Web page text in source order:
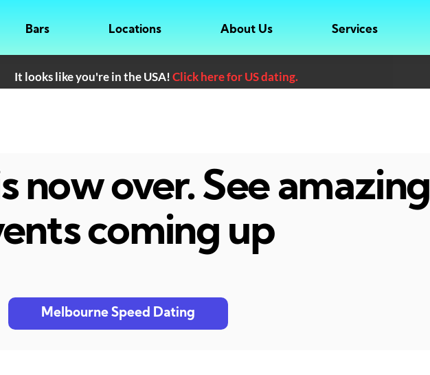
Bars Locations About Us Services
It looks like you're in the USA!Click here for US dating.
now over. See amazing
coming up
Melbourne Speed Dating